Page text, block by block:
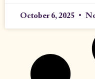
October 6, 2025